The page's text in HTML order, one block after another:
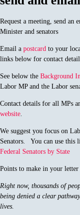
Request a meeting, send
Minister and senators
Email a postcard to your
links below for contact detail
See below the Background
Labor MP and the Labor
Contact details for all MPs
website.
We suggest you focus on
Senators. You can use this
Federal Senators by State
Points to make in your
Right now, thousands of
being denied a clear
lives.